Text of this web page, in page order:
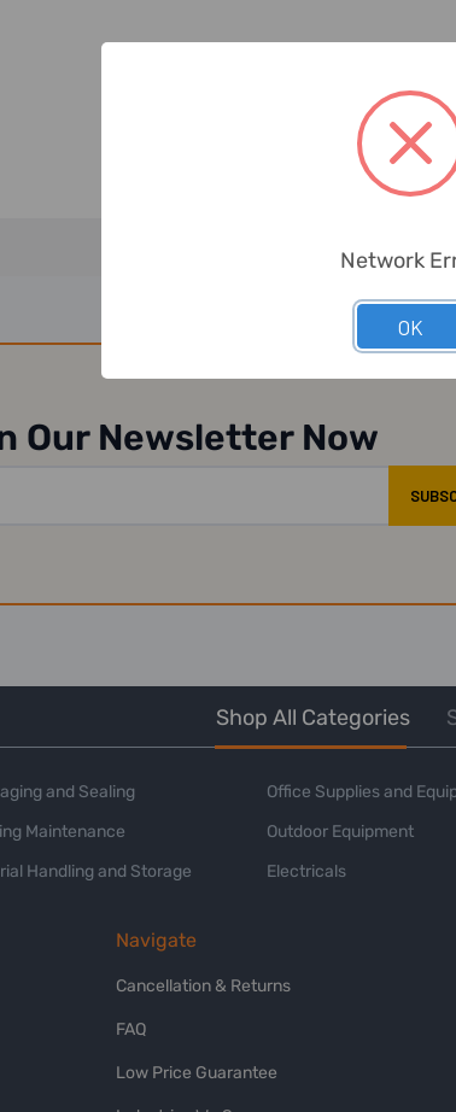
Our Newsletter Now
Shop All Categories
and Sealing
Maintenance
Handling and Storage
Office Supplies and
Outdoor Equipment
Electricals
Navigate
Cancellation & Returns
FAQ
Low Price Guarantee
Network
OK